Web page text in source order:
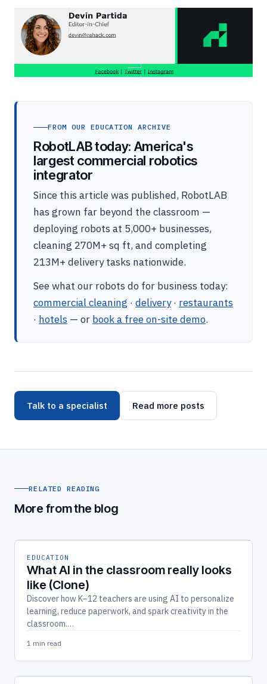
FROM OUR EDUCATION ARCHIVE
RobotLAB today: America's
largest commercial robotics
integrator
Since this article was published, RobotLAB
has grown far beyond the classroom —
deploying robots at 5,000+ businesses,
cleaning 270M+ sq ft, and completing
213M+ delivery tasks nationwide.
See what our robots do for business today:
commercial cleaning · delivery· restaurants
· hotels — or book a free on-site demo.
Talk to a specialist Read more posts
RELATED READING
More from the blog
EDUCATION
What AI in the classroom really looks
like (Clone)
Discover how K–12 teachers are using AI to personalize
learning, reduce paperwork, and spark creativity in the
classroom.…
1 min read